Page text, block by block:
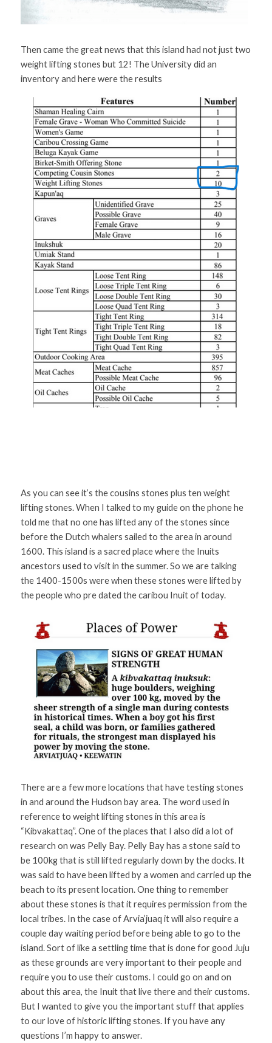
Then came the great news that this island had not just two
weight lifting stones but 12! The University did an
inventory and here were the results
As you can see it’s the cousins stones plus ten weight
lifting stones. When I talked to my guide on the phone he
told me that no one has lifted any of the stones since
before the Dutch whalers sailed to the area in around
1600. This island is a sacred place where the Inuits
ancestors used to visit in the summer. So we are talking
the 1400-1500s were when these stones were lifted by
the people who pre dated the caribou Inuit of today.
There are a few more locations that have testing stones
in and around the Hudson bay area. The word used in
reference to weight lifting stones in this area is
“Kibvakattaq”. One of the places that I also did a lot of
research on was Pelly Bay. Pelly Bay has a stone said to
be 100kg that is still lifted regularly down by the docks. It
was said to have been lifted by a women and carried up the
beach to its present location. One thing to remember
about these stones is that it requires permission from the
local tribes. In the case of Arvia’juaq it will also require a
couple day waiting period before being able to go to the
island. Sort of like a settling time that is done for good Juju
as these grounds are very important to their people and
require you to use their customs. I could go on and on
about this area, the Inuit that live there and their customs.
But I wanted to give you the important stuff that applies
to our love of historic lifting stones. If you have any
questions I’m happy to answer.